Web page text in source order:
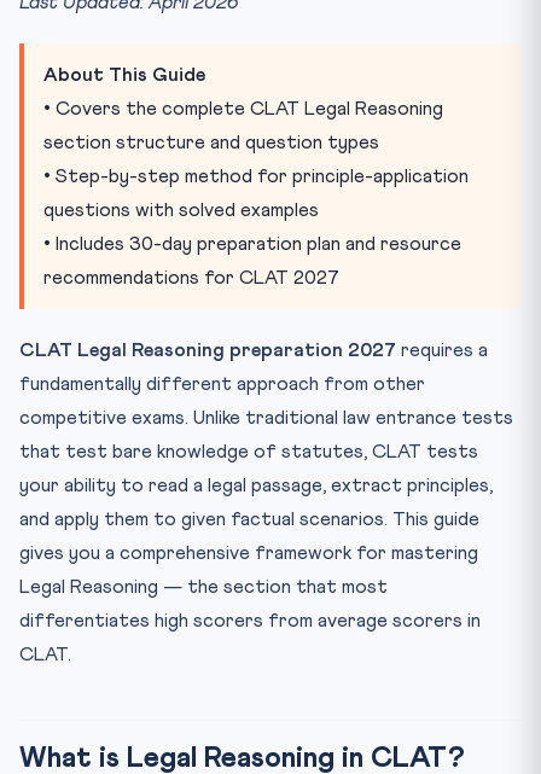
Key Question Types in CLAT Legal Reasoning
5. Inference Questions
Step-by-Step Method to Solve Principle-Application
Step 3: Map Facts to Elements
Step 4: Apply Exceptions and Provisos
Step 5: Choose the Answer That Follows Logically from
Mistake 1: Applying External Legal Knowledge
Mistake 2: Ignoring Exceptions
Mistake 3: Assuming Facts Not Given
30-Day CLAT Legal Reasoning Preparation Plan
About This Guide
• Covers the complete CLAT Legal Reasoning
section structure and question types
• Step-by-step method for principle-application
questions with solved examples
• Includes 30-day preparation plan and resource
recommendations for CLAT 2027
CLAT Legal Reasoning preparation 2027 requires a
fundamentally different approach from other
competitive exams. Unlike traditional law entrance tests
that test bare knowledge of statutes, CLAT tests
your ability to read a legal passage, extract principles,
and apply them to given factual scenarios. This guide
gives you a comprehensive framework for mastering
Legal Reasoning — the section that most
differentiates high scorers from average scorers in
CLAT.
What is Legal Reasoning in CLAT?